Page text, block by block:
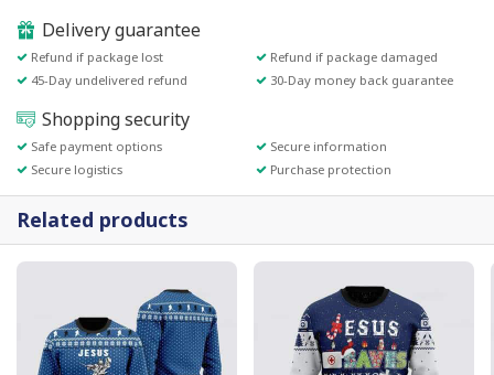
Delivery guarantee
Refund if package lost
Refund if package damaged
45-Day undelivered refund
30-Day money back guarantee
Shopping security
Safe payment options
Secure information
Secure logistics
Purchase protection
Related products